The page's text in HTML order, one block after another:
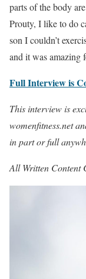
parts of the body
Prouty, I like to do
son I couldn’t
and it was amazing
Full Interview is
This interview is
womenfitness.net
in part or full
All Written Content